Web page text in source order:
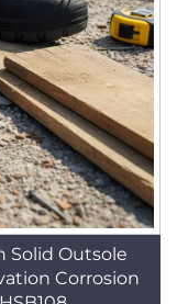
Solid Outsole
Corrosion